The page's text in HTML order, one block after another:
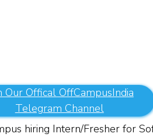
Our Offical OffCampusIndia
Telegram Channel
hiring Intern/Fresher for